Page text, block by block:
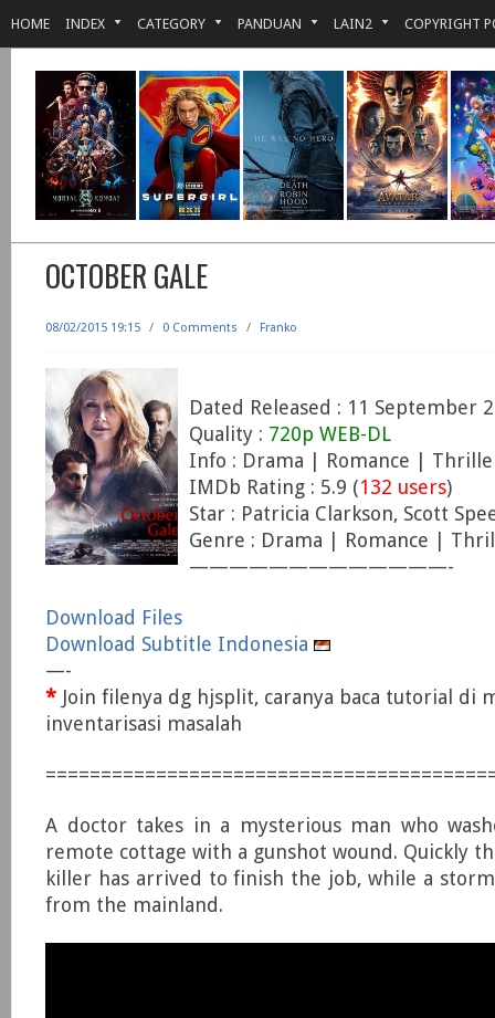
HOME INDEX CATEGORY PANDUAN LAIN2 COPYRIGHT
OCTOBER GALE
08/02/2015 19:15 / 0 Comments / Franko
Dated Released : 11 September
Quality : 720p WEB-DL
Info : Drama | Romance |
IMDb Rating : 5.9 (132 users)
Star : Patricia Clarkson, Scott
Genre : Drama | Romance |
—————————————-
Download Files
Download Subtitle Indonesia
—-
* Join filenya dg hjsplit, caranya baca tutorial di
inventarisasi masalah
A doctor takes in a mysterious man who
remote cottage with a gunshot wound. Quickly
killer has arrived to finish the job, while a
from the mainland.